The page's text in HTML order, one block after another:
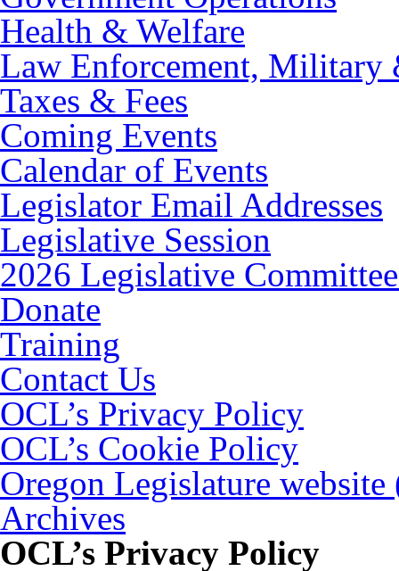
Health & Welfare
Law Enforcement, Military
Taxes & Fees
Coming Events
Calendar of Events
Legislator Email Addresses
Legislative Session
2026 Legislative
Donate
Training
Contact Us
OCL’s Privacy Policy
OCL’s Cookie Policy
Oregon Legislature
Archives
OCL’s Privacy Policy